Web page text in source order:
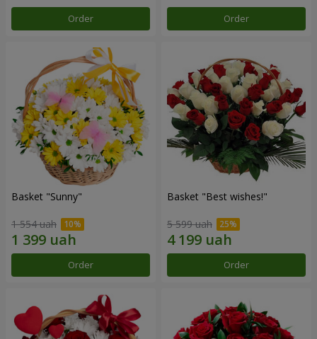
Order Order
Basket "Sunny"
1 554 uah
Order
Basket "Best wishes!"
5 599 uah
Order